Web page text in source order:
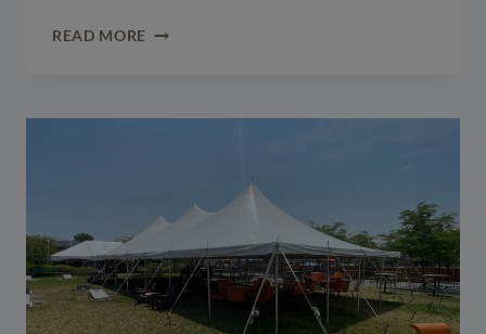
READ MORE EVENT
NORTH